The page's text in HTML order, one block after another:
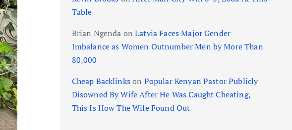
Table
Brian Ngenda onLatvia Faces Major Gender
Imbalance as Women Outnumber Men by More Than
80,000
Cheap Backlinkson Popular Kenyan Pastor Publicly
Disowned By Wife After He Was Caught Cheating,
This Is How The Wife Found Out